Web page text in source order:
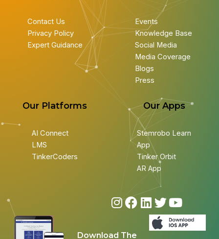
Contact Us
Privacy Policy
Expert Guidance
Events
Knowledge Base
Social Media
Media Coverage
Blogs
Press
Our Platforms
AI Connect
LMS
TinkerCoders
Our Apps
Stemrobo Learn
App
Tinker Orbit
AR App
I
F L
n
T
w
i
Y
o
u
Download The